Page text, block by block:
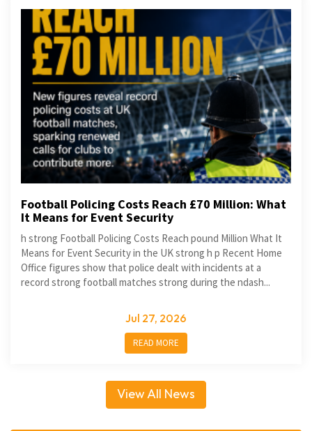
Football Policing Costs Reach £70 Million: What
It Means for Event Security
h strong Football Policing Costs Reach pound Million What It
Means for Event Security in the UK strong h p Recent Home
Office figures show that police dealt with incidents at a
record strong football matches strong during the ndash...
Jul 27, 2026
READ MORE
View All News